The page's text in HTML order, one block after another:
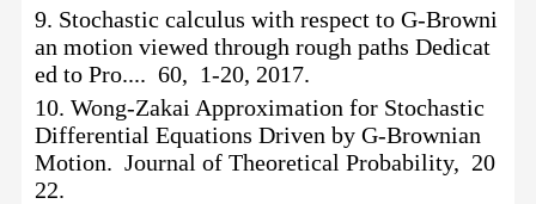
9. Stochastic calculus with respect to G-Browni
an motion viewed through rough paths Dedicat
ed to Pro.... 60, 1-20, 2017.
10.Wong-Zakai Approximation for Stochastic
Differential Equations Driven by G-Brownian
Motion. Journal of Theoretical Probability, 20
22.